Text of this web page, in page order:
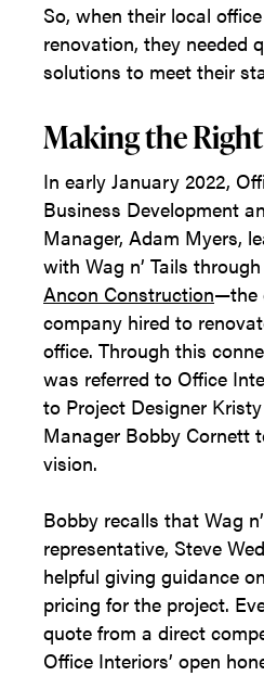
So, when their local
renovation, they needed
solutions to meet their
Making the
In early January 2022,
Business Development
Manager, Adam Myers,
with Wag n’ Tails
Ancon Construction—the
company hired to
office. Through this
was referred to Office
to Project Designer
Manager Bobby Cornett
vision.
Bobby recalls that Wag n’
representative, Steve
helpful giving guidance
pricing for the project.
quote from a direct
Office Interiors’ open